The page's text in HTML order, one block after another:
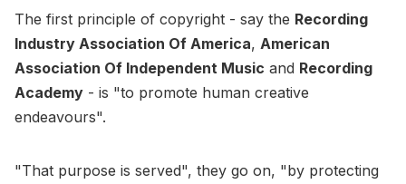
The first principle of copyright - say the Recording
Industry Association Of America, American
Association Of Independent Music and Recording
Academy - is "to promote human creative
endeavours".
"That purpose is served", they go on, "by protecting